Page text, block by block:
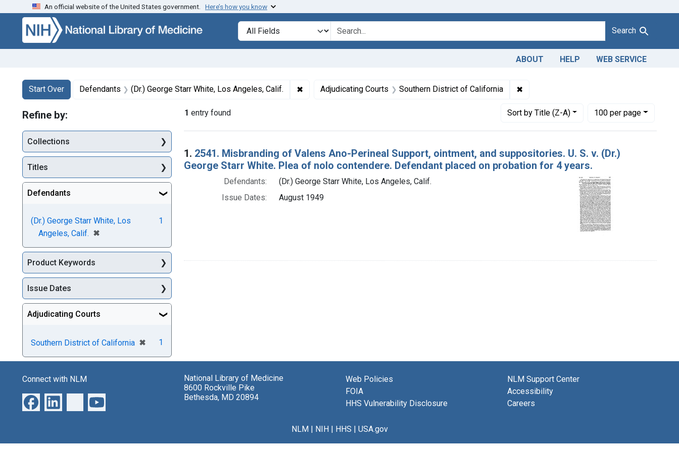
Skip to search Skip to main content Skip to first result
An official website of the United States government. Here’s how you know
Search in
search for Search
ABOUT HELP WEB SERVICE
Search
Search Constraints
Start Over
You searched for:Defendants (Dr.) George Starr White, Los Angeles, Calif. ✖ Remove constraint Defendants: (Dr.) George Starr White, Los Angeles, Calif.
Adjudicating Courts Southern District of California ✖Remove constraint Adjudicating Courts:
1 entry found Sortby Title (Z-A)
Number of results to display per page
100per page
per page
Search Results
1. 2541. Misbranding of Valens Ano-Perineal Support, ointment, and suppositories. U. S. v. (Dr.)
George Starr White. Plea of nolo contendere. Defendant placed on probation for 4 years.
Defendants:
(Dr.) George Starr White, Los Angeles, Calif.
Issue Dates:
August 1949
Refine by:
Collections
Titles
Defendants
(Dr.) George Starr White, Los
Angeles, Calif. ✖
[remove]
1
Product Keywords
Issue Dates
Adjudicating Courts
Southern District of California ✖
[remove]
1
Connect with NLM
National Library of Medicine
8600 Rockville Pike
Bethesda, MD 20894
Web Policies
FOIA
HHS Vulnerability Disclosure
NLM Support Center
Accessibility
Careers
NLM NIH HHS USA.gov